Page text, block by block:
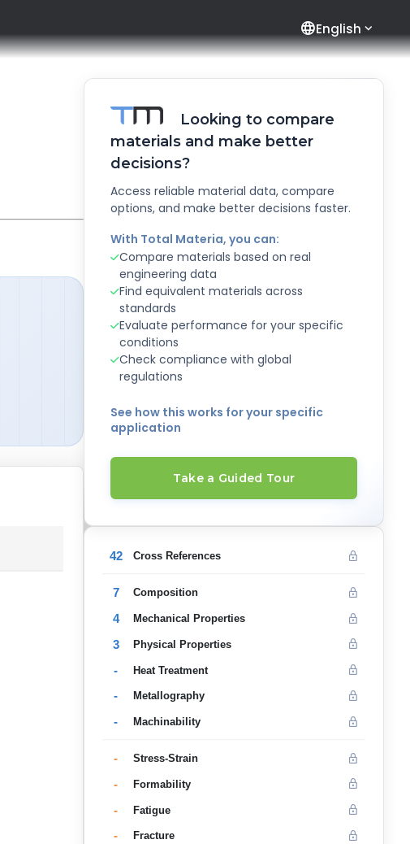
languageEnglish
Looking to compare
materials and make better
decisions?
Access reliable material data, compare
options, and make better decisions faster.
With Total Materia, you can:
Compare materials based on real
engineering data
Find equivalent materials across
standards
Evaluate performance for your specific
conditions
Check compliance with global
regulations
See how this works for your specific
application
Take a Guided Tour
42 Cross References
7 Composition
4 Mechanical Properties
3 Physical Properties
- Heat Treatment
- Metallography
- Machinability
- Stress-Strain
- Formability
- Fatigue
- Fracture